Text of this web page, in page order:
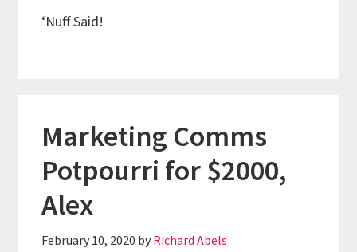
‘Nuff Said!
Marketing Comms
Potpourri for $2000,
Alex
February 10, 2020 by Richard Abels